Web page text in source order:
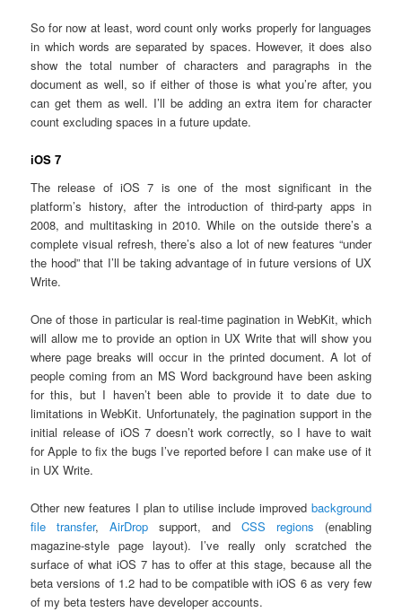
So for now at least, word count only works properly for languages
in which words are separated by spaces. However, it does also
show the total number of characters and paragraphs in the
document as well, so if either of those is what you’re after, you
can get them as well. I’ll be adding an extra item for character
count excluding spaces in a future update.
iOS 7
The release of iOS 7 is one of the most significant in the
platform’s history, after the introduction of third-party apps in
2008, and multitasking in 2010. While on the outside there’s a
complete visual refresh, there’s also a lot of new features “under
the hood” that I’ll be taking advantage of in future versions of UX
Write.
One of those in particular is real-time pagination in WebKit, which
will allow me to provide an option in UX Write that will show you
where page breaks will occur in the printed document. A lot of
people coming from an MS Word background have been asking
for this, but I haven’t been able to provide it to date due to
limitations in WebKit. Unfortunately, the pagination support in the
initial release of iOS 7 doesn’t work correctly, so I have to wait
for Apple to fix the bugs I’ve reported before I can make use of it
in UX Write.
Other new features I plan to utilise include improved background
file transfer,AirDrop support, andCSS regions (enabling
magazine-style page layout). I’ve really only scratched the
surface of what iOS 7 has to offer at this stage, because all the
beta versions of 1.2 had to be compatible with iOS 6 as very few
of my beta testers have developer accounts.